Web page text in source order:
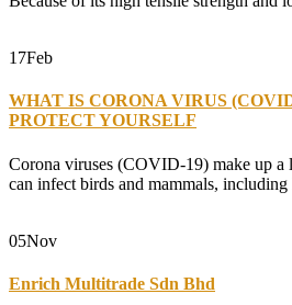
17Feb
WHAT IS CORONA VIRUS
PROTECT YOURSELF
Corona viruses (COVID-19) make up a
can infect birds and mammals, including
05Nov
Enrich Multitrade Sdn Bhd